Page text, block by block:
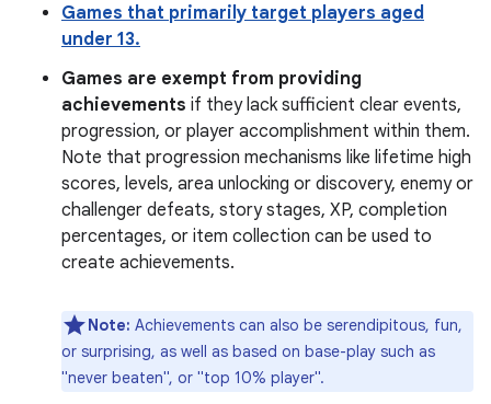
Games that primarily target players aged
under 13.
Games are exempt from providing
achievements if they lack sufficient clear events,
progression, or player accomplishment within them.
Note that progression mechanisms like lifetime high
scores, levels, area unlocking or discovery, enemy or
challenger defeats, story stages, XP, completion
percentages, or item collection can be used to
create achievements.
Note: Achievements can also be serendipitous, fun,
or surprising, as well as based on base-play such as
"never beaten", or "top 10% player".